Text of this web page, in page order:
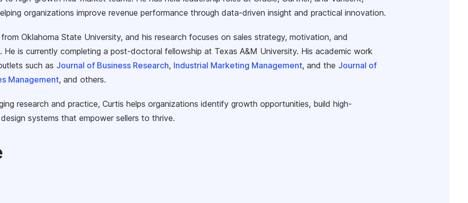
organizations improve revenue performance through data-driven insight and practical innovation.
Oklahoma State University, and his research focuses on sales strategy, motivation, and
He is currently completing a post-doctoral fellowship at Texas A&M University. His academic work
such as Journal of Business Research, Industrial Marketing Management, and the Journal of
Management, and others.
research and practice, Curtis helps organizations identify growth opportunities, build high-
systems that empower sellers to thrive.